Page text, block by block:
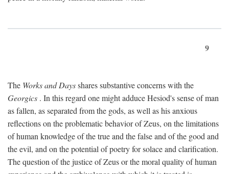
9
The Works and Daysshares substantive concerns with the
Georgics . In this regard one might adduce Hesiod's sense of man
as fallen, as separated from the gods, as well as his anxious
reflections on the problematic behavior of Zeus, on the limitations
of human knowledge of the true and the false and of the good and
the evil, and on the potential of poetry for solace and clarification.
The question of the justice of Zeus or the moral quality of human